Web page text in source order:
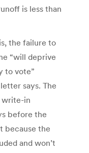
is less than
the failure to
“will deprive
to vote”
says. The
write-in
before the
because the
and won’t